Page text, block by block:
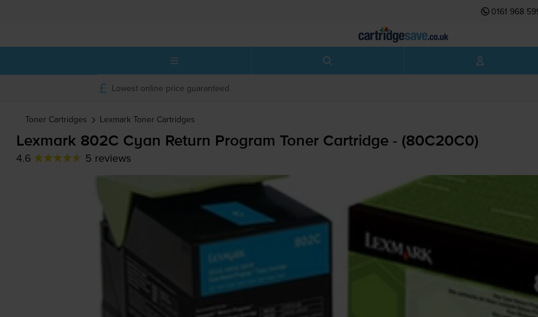
0161 968
Lowest online price guaranteed
Toner Cartridges Lexmark Toner Cartridges
Lexmark 802C Cyan Return Program Toner Cartridge - (80C20C0)
4.6 5 reviews